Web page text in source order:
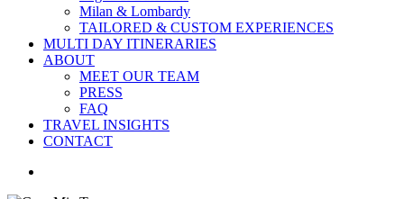
Milan & Lombardy
TAILORED & CUSTOM EXPERIENCES
MULTI DAY ITINERARIES
ABOUT
MEET OUR TEAM
PRESS
FAQ
TRAVEL INSIGHTS
CONTACT